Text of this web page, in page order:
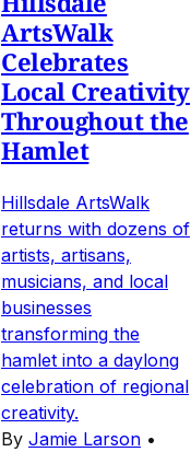
ArtsWalk
Celebrates
Local Creativity
Throughout the
Hamlet
Hillsdale ArtsWalk
returns with dozens of
artists, artisans,
musicians, and local
businesses
transforming the
hamlet into a daylong
celebration of regional
creativity.
By Jamie Larson •